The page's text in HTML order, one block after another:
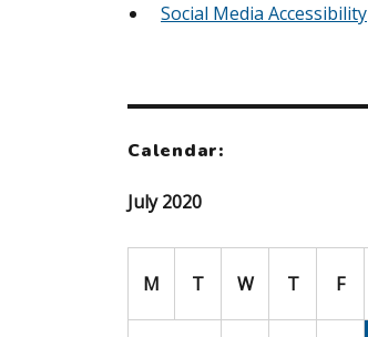
Social Media Accessibility
Calendar:
July 2020
M T W T F